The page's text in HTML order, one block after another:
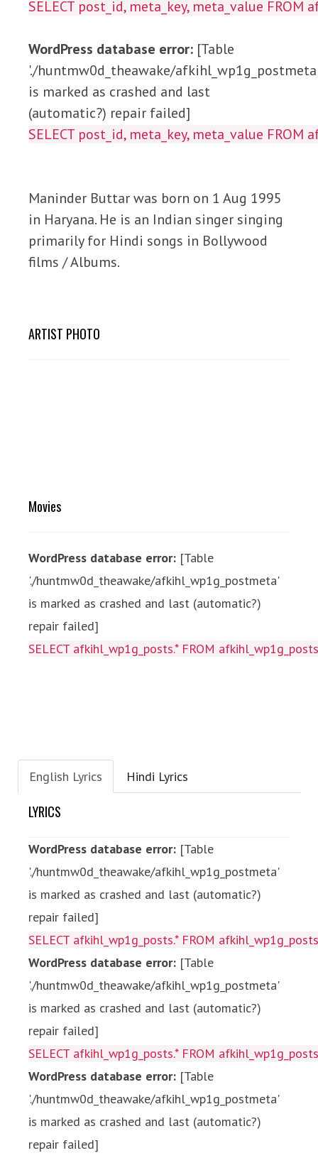
SELECT post_id, meta_key, meta_value
WordPress database error: [Table
'./huntmw0d_theawake/afkihl_wp1g_postmeta'
is marked as crashed and last
(automatic?) repair failed]
SELECT post_id, meta_key, meta_value
Maninder Buttar was born on 1 Aug 1995
in Haryana. He is an Indian singer singing
primarily for Hindi songs in Bollywood
films / Albums.
ARTIST PHOTO
Movies
WordPress database error: [Table
'./huntmw0d_theawake/afkihl_wp1g_postmeta'
is marked as crashed and last (automatic?)
repair failed]
SELECT afkihl_wp1g_posts.* FROM
English Lyrics Hindi Lyrics
LYRICS
WordPress database error: [Table
'./huntmw0d_theawake/afkihl_wp1g_postmeta'
is marked as crashed and last (automatic?)
repair failed]
SELECT afkihl_wp1g_posts.* FROM
WordPress database error: [Table
'./huntmw0d_theawake/afkihl_wp1g_postmeta'
is marked as crashed and last (automatic?)
repair failed]
SELECT afkihl_wp1g_posts.* FROM
WordPress database error: [Table
'./huntmw0d_theawake/afkihl_wp1g_postmeta'
is marked as crashed and last (automatic?)
repair failed]